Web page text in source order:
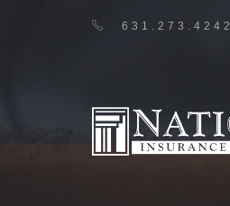
631.273.4242